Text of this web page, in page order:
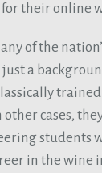
for their online
of the
a
cases,
students
in the wine